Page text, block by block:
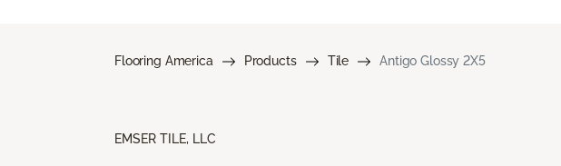
Flooring America Products Tile Antigo Glossy 2X5
EMSER TILE, LLC